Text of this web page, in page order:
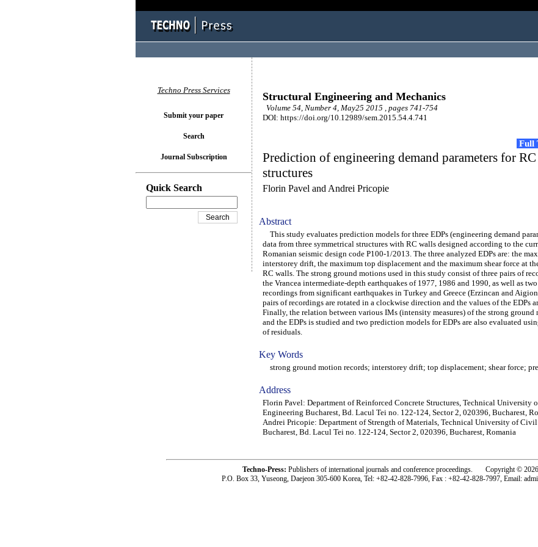
Structural Engineering and Mechanics
Volume 54, Number 4, May25 2015 , pages 741-754
DOI: https://doi.org/10.12989/sem.2015.54.4.741
Full
Prediction of engineering demand parameters for
structures
Florin Pavel and Andrei Pricopie
Abstract
This study evaluates prediction models for three EDPs (engineering demand
data from three symmetrical structures with RC walls designed according to the
Romanian seismic design code P100-1/2013. The three analyzed EDPs are: the
interstorey drift, the maximum top displacement and the maximum shear force at
RC walls. The strong ground motions used in this study consist of three pairs of
the Vrancea intermediate-depth earthquakes of 1977, 1986 and 1990, as well as
recordings from significant earthquakes in Turkey and Greece (Erzincan and
pairs of recordings are rotated in a clockwise direction and the values of the EDPs
Finally, the relation between various IMs (intensity measures) of the strong ground
and the EDPs is studied and two prediction models for EDPs are also evaluated
of residuals.
Key Words
strong ground motion records; interstorey drift; top displacement; shear force;
Address
Florin Pavel: Department of Reinforced Concrete Structures, Technical University
Engineering Bucharest, Bd. Lacul Tei no. 122-124, Sector 2, 020396, Bucharest,
Andrei Pricopie: Department of Strength of Materials, Technical University of
Bucharest, Bd. Lacul Tei no. 122-124, Sector 2, 020396, Bucharest, Romania
Techno Press Services
Submit your paper
Search
Journal Subscription
Quick Search
Techno-Press: Publishers of international journals and conference proceedings. Copyright © 2026
P.O. Box 33, Yuseong, Daejeon 305-600 Korea, Tel: +82-42-828-7996, Fax : +82-42-828-7997, Email: